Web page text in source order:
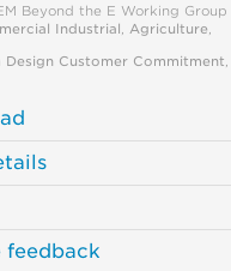
Beyond the E Working Group
Industrial Agriculture
Design Customer Commitment
feedback